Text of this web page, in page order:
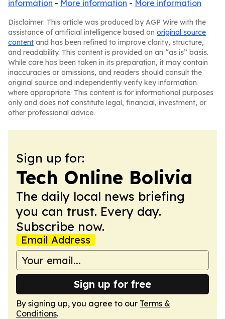
information - More information - More information
Disclaimer: This article was produced by AGP Wire with the
assistance of artificial intelligence based on original source
content and has been refined to improve clarity, structure,
and readability. This content is provided on an “as is” basis.
While care has been taken in its preparation, it may contain
inaccuracies or omissions, and readers should consult the
original source and independently verify key information
where appropriate. This content is for informational purposes
only and does not constitute legal, financial, investment, or
other professional advice.
Sign up for:
Tech Online Bolivia
The daily local news briefing
you can trust. Every day.
Subscribe now.
Email Address
Sign up for free
By signing up, you agree to our Terms &
Conditions.